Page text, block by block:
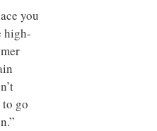
you
high-
go